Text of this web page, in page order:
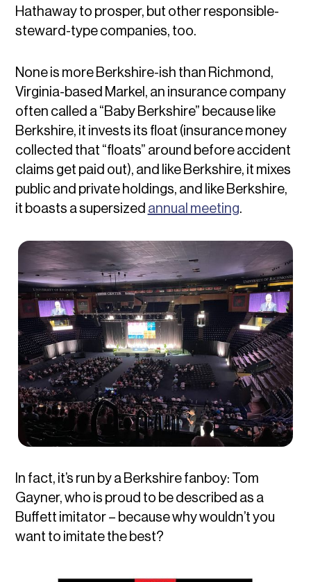
Hathaway to prosper, but other responsible-
steward-type companies, too.
None is more Berkshire-ish than Richmond,
Virginia-based Markel, an insurance company
often called a “Baby Berkshire” because like
Berkshire, it invests its float (insurance money
collected that “floats” around before accident
claims get paid out), and like Berkshire, it mixes
public and private holdings, and like Berkshire,
it boasts a supersized annual meeting.
In fact, it’s run by a Berkshire fanboy: Tom
Gayner, who is proud to be described as a
Buffett imitator – because why wouldn’t you
want to imitate the best?